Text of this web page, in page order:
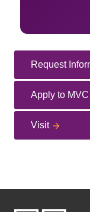
Request
Apply to MVC
Visit